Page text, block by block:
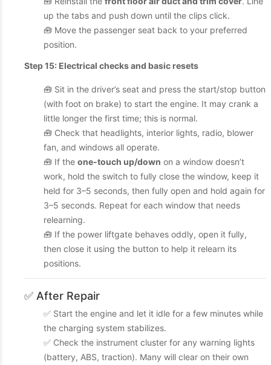
up the tabs and push down until the clips click.
🧰 Move the passenger seat back to your preferred
position.
Step 15: Electrical checks and basic resets
🧰 Sit in the driver’s seat and press the start/stop button
(with foot on brake) to start the engine. It may crank a
little longer the first time; this is normal.
🧰 Check that headlights, interior lights, radio, blower
fan, and windows all operate.
🧰 If the one-touch up/down on a window doesn’t
work, hold the switch to fully close the window, keep it
held for 3–5 seconds, then fully open and hold again for
3–5 seconds. Repeat for each window that needs
relearning.
🧰 If the power liftgate behaves oddly, open it fully,
then close it using the button to help it relearn its
positions.
✅ After Repair
✅ Start the engine and let it idle for a few minutes while
the charging system stabilizes.
✅ Check the instrument cluster for any warning lights
(battery, ABS, traction). Many will clear on their own